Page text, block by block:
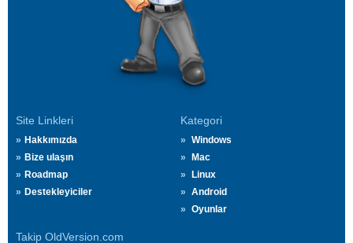
Site Linkleri
Hakkımızda
Bize ulaşın
Roadmap
Destekleyiciler
Kategori
Windows
Mac
Linux
Android
Oyunlar
Takip OldVersion.com